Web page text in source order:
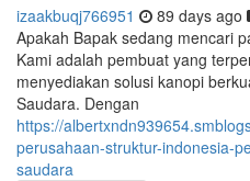
izaakbuqj766951 89 days ago
Apakah Bapak sedang mencari
Kami adalah pembuat yang
menyediakan solusi kanopi
Saudara. Dengan
https://
perusahaan-struktur-indonesia-
saudara